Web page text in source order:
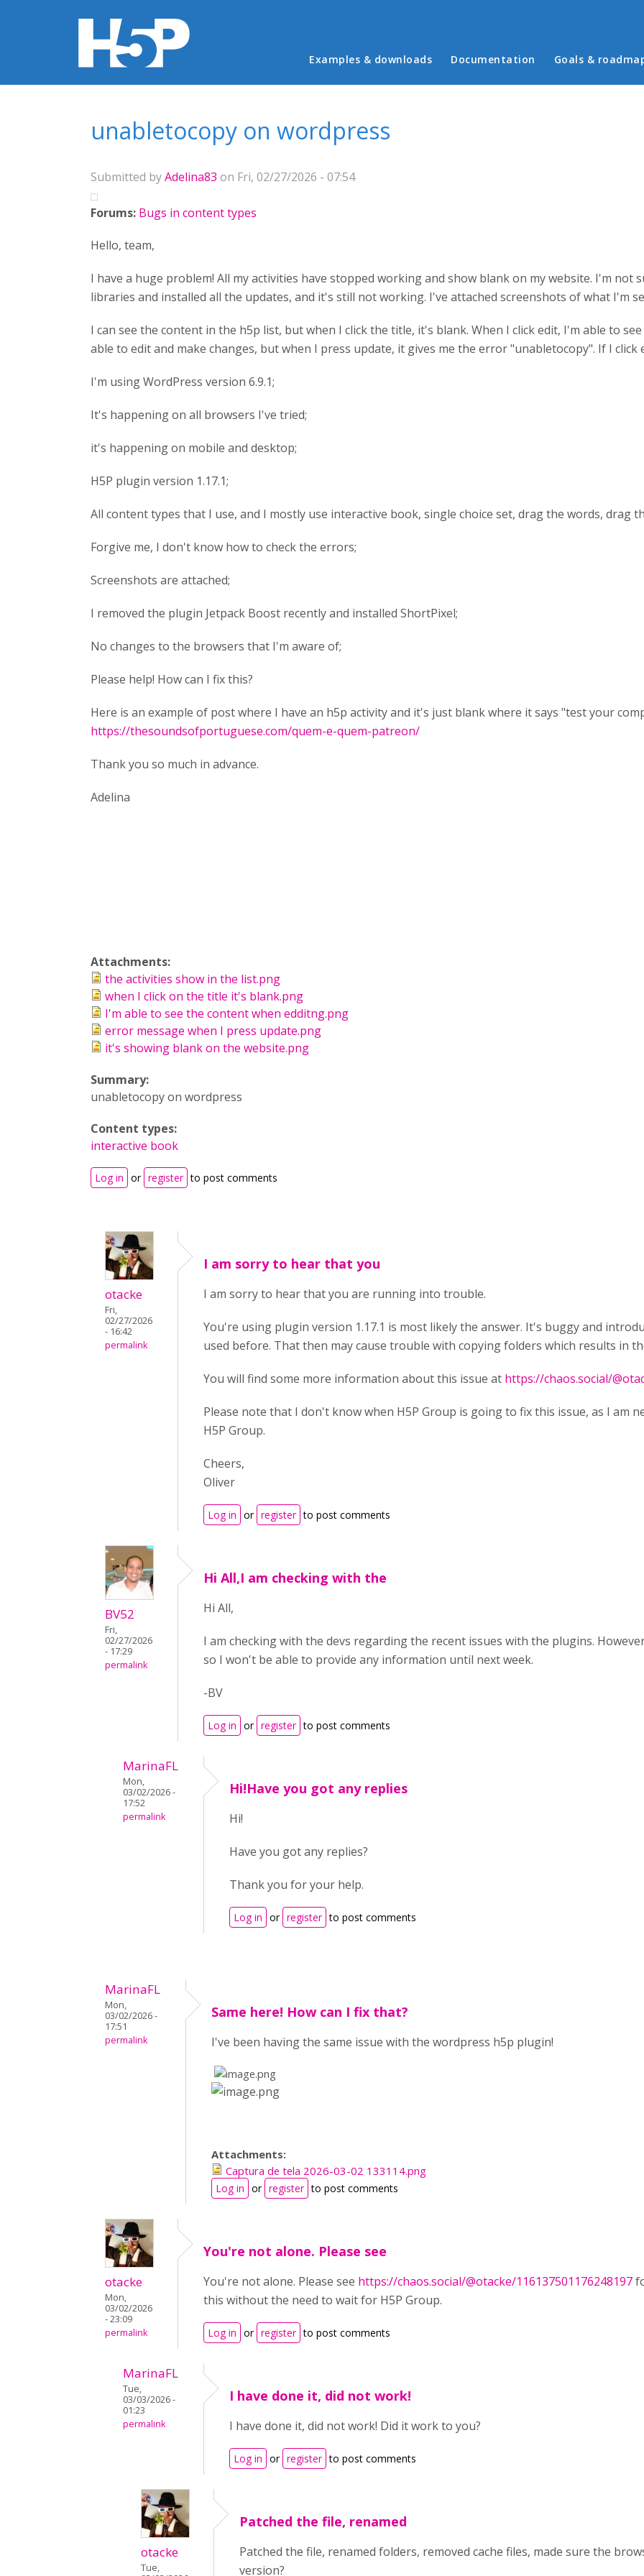
Main menu
Examples & downloads Documentation Goals &
unabletocopy on wordpress
Submitted byAdelina83 on Fri, 02/27/2026 - 07:54
Forums: Bugs in content types
Hello, team,
I have a huge problem! All my activities have stopped working and show blank on my website. I'm not
libraries and installed all the updates, and it's still not working. I've attached screenshots of what I'm
I can see the content in the h5p list, but when I click the title, it's blank. When I click edit, I'm able to
able to edit and make changes, but when I press update, it gives me the error "unabletocopy". If I click
I'm using WordPress version 6.9.1;
It's happening on all browsers I've tried;
it's happening on mobile and desktop;
H5P plugin version 1.17.1;
All content types that I use, and I mostly use interactive book, single choice set, drag the words, drag
Forgive me, I don't know how to check the errors;
Screenshots are attached;
I removed the plugin Jetpack Boost recently and installed ShortPixel;
No changes to the browsers that I'm aware of;
Please help! How can I fix this?
Here is an example of post where I have an h5p activity and it's just blank where it says "test your
https://thesoundsofportuguese.com/quem-e-quem-patreon/
Thank you so much in advance.
Adelina
Attachments:
the activities show in the list.png
when I click on the title it's blank.png
I'm able to see the content when edditng.png
error message when I press update.png
it's showing blank on the website.png
Summary:
unabletocopy on wordpress
Content types:
interactive book
Log in or register to post comments
otacke
Fri,
02/27/2026
- 16:42
permalink
I am sorry to hear that you
I am sorry to hear that you are running into trouble.
You're using plugin version 1.17.1 is most likely the answer. It's buggy and
used before. That then may cause trouble with copying folders which results in
You will find some more information about this issue at https://chaos.social/
Please note that I don't know when H5P Group is going to fix this issue, as I am
H5P Group.
Cheers,
Oliver
Log in or register to post comments
BV52
Fri,
02/27/2026
- 17:29
permalink
Hi All,I am checking with the
Hi All,
I am checking with the devs regarding the recent issues with the plugins.
so I won't be able to provide any information until next week.
-BV
Log in or register to post comments
MarinaFL
Mon,
03/02/2026 -
17:52
permalink
Hi!Have you got any replies
Hi!
Have you got any replies?
Thank you for your help.
Log in or register to post comments
MarinaFL
Mon,
03/02/2026 -
17:51
permalink
Same here! How can I fix that?
I've been having the same issue with the wordpress h5p plugin!
Attachments:
Captura de tela 2026-03-02 133114.png
Log in or register to post comments
otacke
Mon,
03/02/2026
- 23:09
permalink
You're not alone. Please see
You're not alone. Please see https://chaos.social/@otacke/116137501176248197
this without the need to wait for H5P Group.
Log in or register to post comments
MarinaFL
Tue,
03/03/2026 -
01:23
permalink
I have done it, did not work!
I have done it, did not work! Did it work to you?
Log in or register to post comments
otacke
Tue,
Patched the file, renamed
Patched the file, renamed folders, removed cache files, made sure the
version?